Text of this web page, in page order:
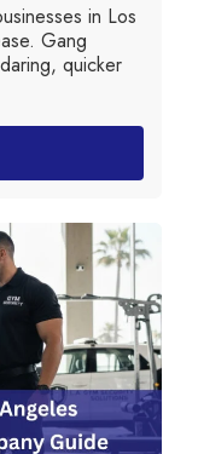
in Los
Gang
quicker